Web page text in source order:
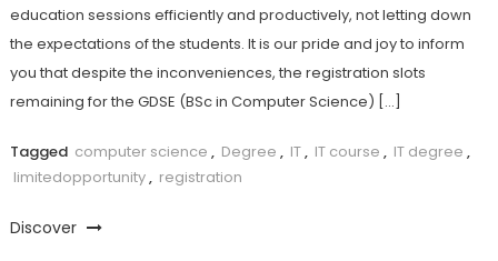
education sessions efficiently and productively, not letting down
the expectations of the students. It is our pride and joy to inform
you that despite the inconveniences, the registration slots
remaining for the GDSE (BSc in Computer Science) […]
Tagged computer science , Degree , IT, IT course , IT degree ,
limitedopportunity, registration
Discover